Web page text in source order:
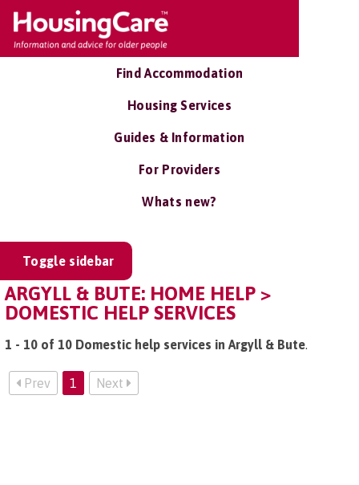
Find Accommodation
Housing Services
Guides & Information
For Providers
Whats new?
Toggle sidebar
ARGYLL & BUTE: HOME HELP >
DOMESTIC HELP SERVICES
1 - 10 of 10 Domestic help services in Argyll & Bute.
Prev 1 Next